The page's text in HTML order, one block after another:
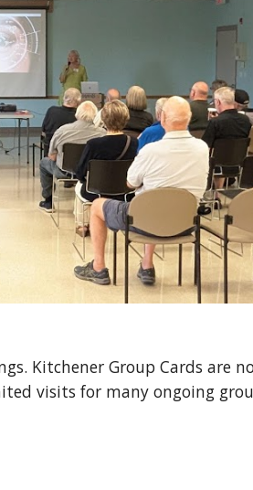
Kitchener Group Cards are
visits for many ongoing